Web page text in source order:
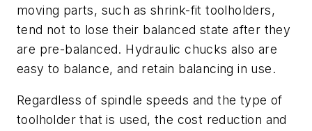
moving parts, such as shrink-fit toolholders,
tend not to lose their balanced state after they
are pre-balanced. Hydraulic chucks also are
easy to balance, and retain balancing in use.
Regardless of spindle speeds and the type of
toolholder that is used, the cost reduction and